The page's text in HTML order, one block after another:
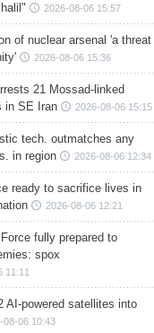
2026-08-06 15:57
of nuclear arsenal 'a threat
2026-08-06 15:36
21 Mossad-linked
in SE Iran
2026-08-06 15:15
tech. outmatches any
in region
2026-08-06 12:34
ready to sacrifice lives in
2026-08-06 12:21
Force fully prepared to
spox
11:11
AI-powered satellites into
08-06 10:43